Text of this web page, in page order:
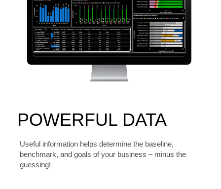
POWERFUL DATA
Useful information helps determine the baseline,
benchmark, and goals of your business – minus the
guessing!